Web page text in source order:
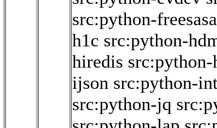
src:python-freesasa
h1c src:python-
hiredis
ijson src:python-
src:python-jq